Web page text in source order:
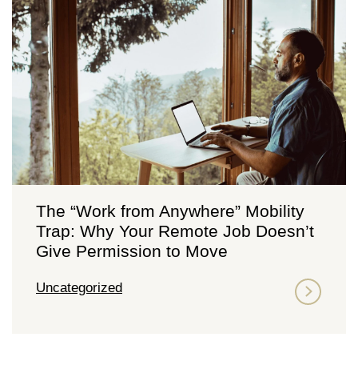
The “Work from Anywhere” Mobility
Trap: Why Your Remote Job Doesn’t
Give Permission to Move
Uncategorized